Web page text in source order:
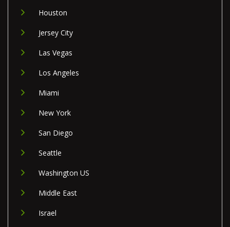
Houston
Jersey City
Las Vegas
Los Angeles
Miami
New York
San Diego
Seattle
Washington US
Middle East
Israel